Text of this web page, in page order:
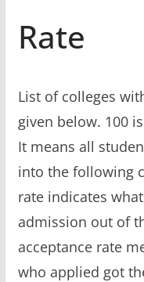
Rate
List of colleges
given below. 100
It means all
into the following
rate indicates
admission out of
acceptance rate
who applied got